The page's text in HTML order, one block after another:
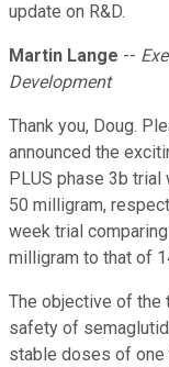
update on R&D.
Martin Lange --
Development
Thank you, Doug.
announced the
PLUS phase 3b
50 milligram,
week trial
milligram to that of
The objective of the
safety of
stable doses of one